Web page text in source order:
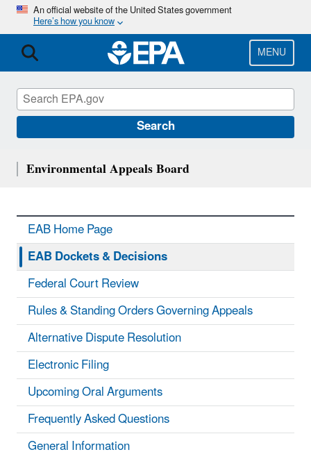
Skip
main
content
An official website of the United States government
Here’s how you know
MENU
Search
Environmental Appeals Board
EAB Home Page
EAB Dockets & Decisions
Federal Court Review
Rules & Standing Orders Governing Appeals
Alternative Dispute Resolution
Electronic Filing
Upcoming Oral Arguments
Frequently Asked Questions
General Information